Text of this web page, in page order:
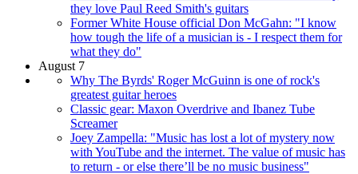
they love Paul Reed Smith's guitars
Former White House official Don McGahn: "I know
how tough the life of a musician is - I respect them for
what they do"
August 7
Why The Byrds' Roger McGuinn is one of rock's
greatest guitar heroes
Classic gear: Maxon Overdrive and Ibanez Tube
Screamer
Joey Zampella: "Music has lost a lot of mystery now
with YouTube and the internet. The value of music has
to return - or else there’ll be no music business"